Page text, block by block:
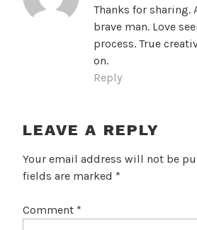
Thanks for sharing.
brave man. Love
process. True
on.
Reply
LEAVE A REPLY
Your email address will not be
fields are marked *
Comment *